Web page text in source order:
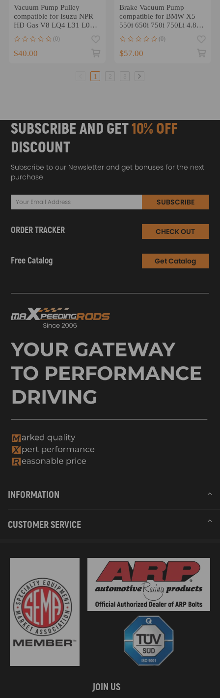
Vacuum Pump Pulley
compatible for Isuzu NPR
HD Gas V8 LQ4 L31 L05
(0)
$40.00
Brake Vacuum Pump
compatible for BMW X5
550i 650i 750i 750Li 4.8L
10
(0)
$57.00
1
SUBSCRIBE AND GET10% OFF
DISCOUNT
Subscribe to our Newsletter and get bonuses for the next
purchase
SUBSCRIBE
ORDER TRACKER CHECK OUT
Free Catalog Get Catalog
INFORMATION
CUSTOMER SERVICE
JOIN US